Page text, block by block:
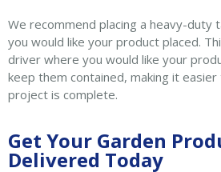
We recommend placing a heavy-duty
you would like your product placed.
driver where you would like your
keep them contained, making it
project is complete.
Get Your Garden
Delivered Today